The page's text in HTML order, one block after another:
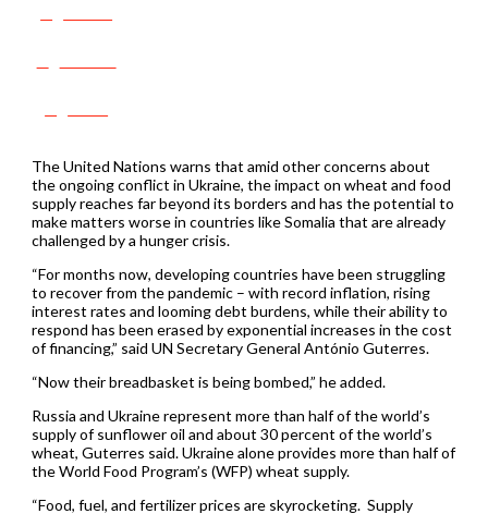
The United Nations warns that amid other concerns about
the ongoing conflict in Ukraine, the impact on wheat and food
supply reaches far beyond its borders and has the potential to
make matters worse in countries like Somalia that are already
challenged by a hunger crisis.
“For months now, developing countries have been struggling
to recover from the pandemic – with record inflation, rising
interest rates and looming debt burdens, while their ability to
respond has been erased by exponential increases in the cost
of financing,” said UN Secretary General António Guterres.
“Now their breadbasket is being bombed,” he added.
Russia and Ukraine represent more than half of the world’s
supply of sunflower oil and about 30 percent of the world’s
wheat, Guterres said. Ukraine alone provides more than half of
the World Food Program’s (WFP) wheat supply.
“Food, fuel, and fertilizer prices are skyrocketing. Supply